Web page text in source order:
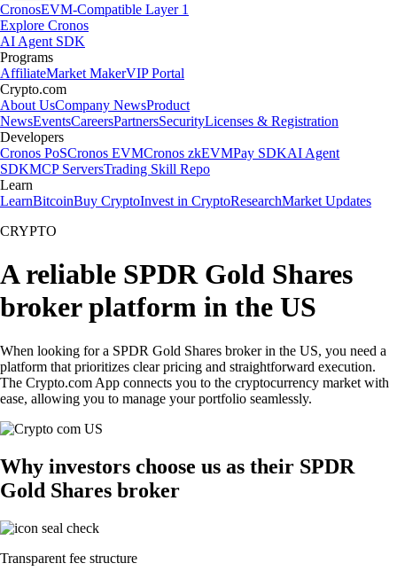
CronosEVM-Compatible Layer 1
Explore Cronos
AI Agent SDK
Programs
AffiliateMarket MakerVIP Portal
Crypto.com
About UsCompany NewsProduct
NewsEventsCareersPartnersSecurityLicenses & Registration
Developers
Cronos PoSCronos EVMCronos zkEVMPay SDKAI Agent
SDKMCP ServersTrading Skill Repo
Learn
LearnBitcoinBuy CryptoInvest in CryptoResearchMarket Updates
CRYPTO
A reliable SPDR Gold Shares
broker platform in the US
When looking for a SPDR Gold Shares broker in the US, you need a
platform that prioritizes clear pricing and straightforward execution.
The Crypto.com App connects you to the cryptocurrency market with
ease, allowing you to manage your portfolio seamlessly.
Why investors choose us as their SPDR
Gold Shares broker
Transparent fee structure